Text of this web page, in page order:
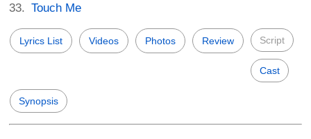
Touch Me
Lyrics List Videos Photos Review Script
Cast
Synopsis